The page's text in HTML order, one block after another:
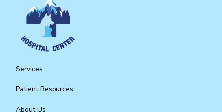
Services
Patient Resources
About Us